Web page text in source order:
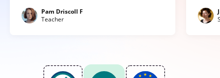
Pam Driscoll F
Teacher